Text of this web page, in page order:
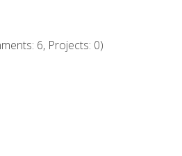
6, Projects: 0)